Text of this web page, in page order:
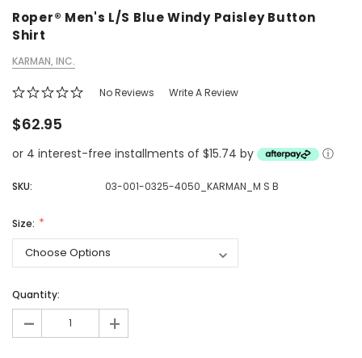
Roper® Men's L/S Blue Windy Paisley Button
Shirt
KARMAN, INC.
No Reviews Write A Review
$62.95
or 4 interest-free installments of $15.74 by ⓘ
SKU: 03-001-0325-4050_KARMAN_M S B
Size:
Quantity:
- +